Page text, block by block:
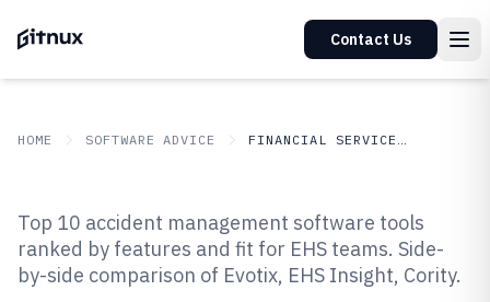
Contact Us
HOME SOFTWARE ADVICE FINANCIAL SERVICES INSURANCE
Top 10 Best Accident
Management Software of 2026
Top 10 accident management software tools
ranked by features and fit for EHS teams. Side-
by-side comparison of Evotix, EHS Insight, Cority.